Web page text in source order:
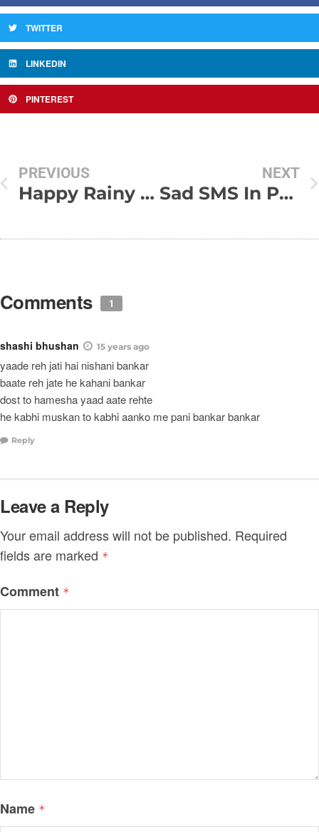
TWITTER
LINKEDIN
PINTEREST
PREVIOUS
Happy Rainy Day SMS
NEXT
Sad SMS In Punjabi
Comments 1
shashi bhushan 15 years ago
yaade reh jati hai nishani bankar
baate reh jate he kahani bankar
dost to hamesha yaad aate rehte
he kabhi muskan to kabhi aanko me pani bankar bankar
Reply
Leave a Reply
Your email address will not be published. Required
fields are marked *
Comment *
Name *